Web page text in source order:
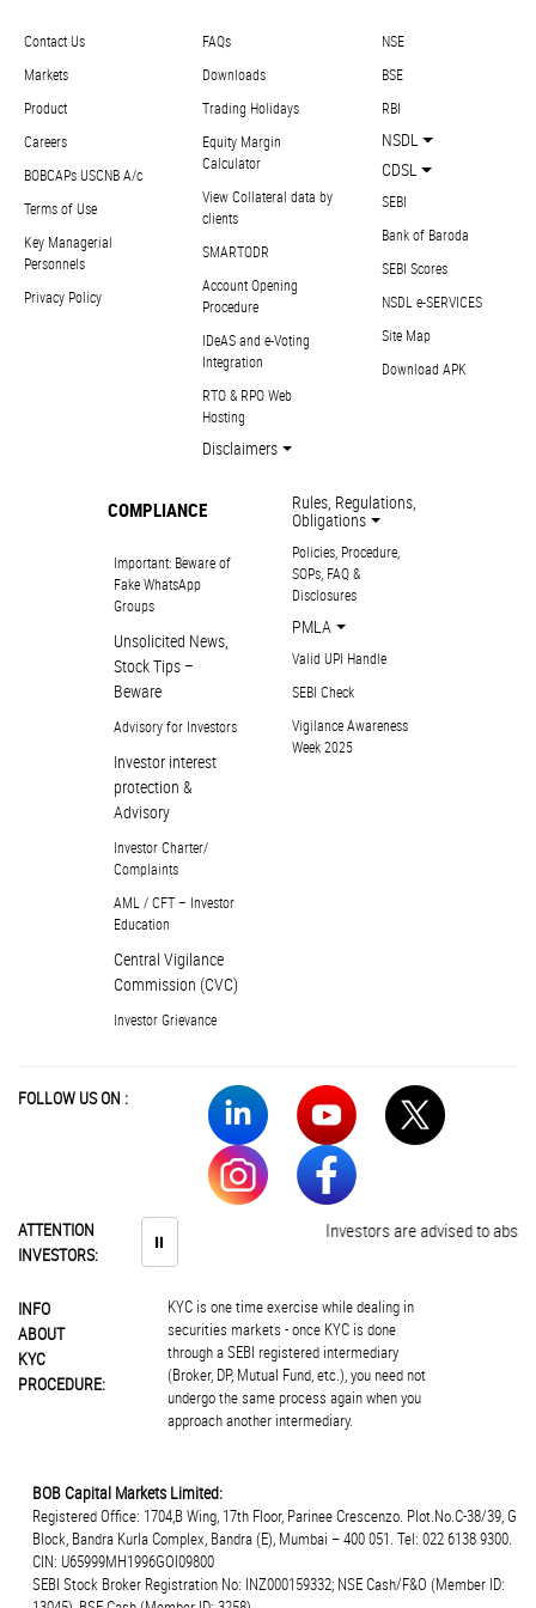
Contact Us
Markets
Product
Careers
BOBCAPs USCNB A/c
Terms of Use
Key Managerial
Personnels
Privacy Policy
FAQs
Downloads
Trading Holidays
Equity Margin
Calculator
View Collateral data by
clients
SMARTODR
Account Opening
Procedure
IDeAS and e-Voting
Integration
RTO & RPO Web
Hosting
Disclaimers
NSE
BSE
RBI
NSDL
CDSL
SEBI
Bank of Baroda
SEBI Scores
NSDL e-SERVICES
Site Map
Download APK
COMPLIANCE
Important: Beware of
Fake WhatsApp
Groups
Unsolicited News,
Stock Tips –
Beware
Advisory for Investors
Investor interest
protection &
Advisory
Investor Charter/
Complaints
AML / CFT – Investor
Education
Central Vigilance
Commission (CVC)
Investor Grievance
Rules, Regulations,
Obligations
Policies, Procedure,
SOPs, FAQ &
Disclosures
PMLA
Valid UPI Handle
SEBI Check
Vigilance Awareness
Week 2025
FOLLOW US ON :
ATTENTION
INVESTORS:
⏸ Investors are advised to
INFO
ABOUT
KYC
PROCEDURE:
KYC is one time exercise while dealing in
securities markets - once KYC is done
through a SEBI registered intermediary
(Broker, DP, Mutual Fund, etc.), you need not
undergo the same process again when you
approach another intermediary.
BOB Capital Markets Limited:
Registered Office: 1704,B Wing, 17th Floor, Parinee Crescenzo. Plot.No.C-38/39, G
Block, Bandra Kurla Complex, Bandra (E), Mumbai – 400 051. Tel: 022 6138 9300.
CIN: U65999MH1996GOI09800
SEBI Stock Broker Registration No: INZ000159332; NSE Cash/F&O (Member ID: